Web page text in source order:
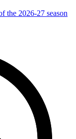
the 2026-27 season